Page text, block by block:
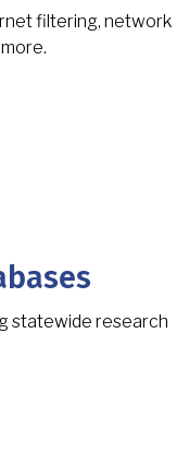
filtering, network
statewide research